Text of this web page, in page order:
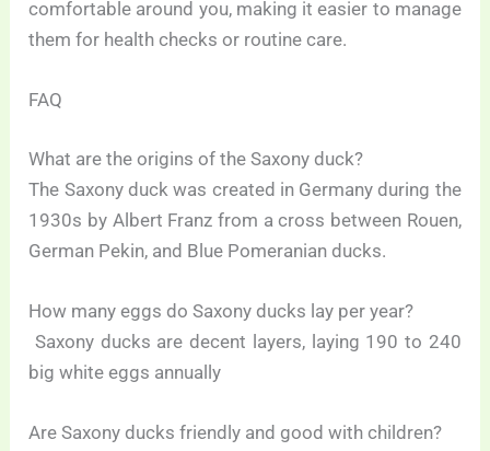
comfortable around you, making it easier to manage
them for health checks or routine care.
FAQ
What are the origins of the Saxony duck?
The Saxony duck was created in Germany during the
1930s by Albert Franz from a cross between Rouen,
German Pekin, and Blue Pomeranian ducks.
How many eggs do Saxony ducks lay per year?
Saxony ducks are decent layers, laying 190 to 240
big white eggs annually
Are Saxony ducks friendly and good with children?